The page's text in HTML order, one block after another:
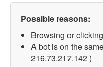
Possible reasons:
Browsing or
A bot is on the
216.73.217.142 )